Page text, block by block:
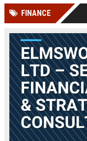
FINANCE